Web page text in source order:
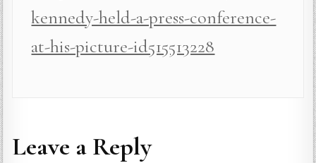
kennedy-held-a-press-conference-
at-his-picture-id515513228
Leave a Reply